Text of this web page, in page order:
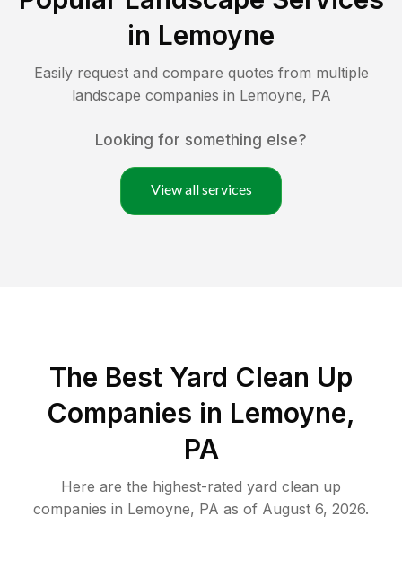
in Lemoyne
Easily request and compare quotes from multiple
landscape companies in Lemoyne, PA
Looking for something else?
View all services
The Best Yard Clean Up
Companies in Lemoyne,
PA
Here are the highest-rated yard clean up
companies in Lemoyne, PA as of August 6, 2026.